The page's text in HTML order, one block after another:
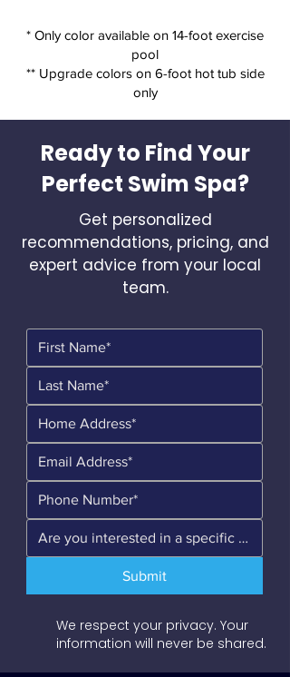
* Only color available on 14-foot exercise
pool
** Upgrade colors on 6-foot hot tub side
only
Ready to Find Your
Perfect Swim Spa?
Get personalized
recommendations, pricing, and
expert advice from your local
team.
Submit
We respect your privacy. Your
information will never be shared.